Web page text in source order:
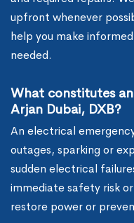
upfront whenever
help you make
needed.
What constitutes
Arjan Dubai, DXB?
An electrical
outages, sparking or
sudden electrical
immediate safety risk
restore power or